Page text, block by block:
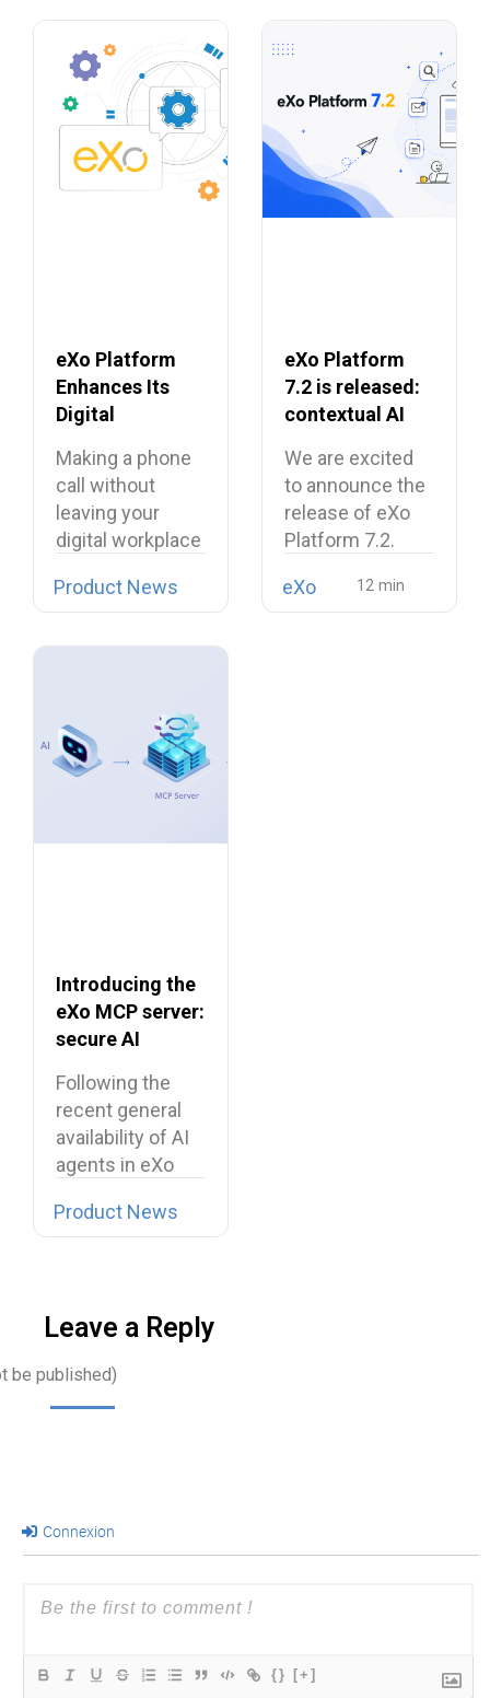
eXo Platform
Enhances Its
Digital
Open Source
Softphone
Linphone
Making a phone
call without
leaving your
digital workplace
Product News
eXo Platform
7.2 is released:
contextual AI
unified digital
workplace
We are excited
to announce the
release of eXo
Platform 7.2.
eXo
Introducing the
eXo MCP server:
secure AI
the digital
workplace
Following the
recent general
availability of AI
agents in eXo
Product News
Leave a Reply
be published)
Connexion
{} [+]